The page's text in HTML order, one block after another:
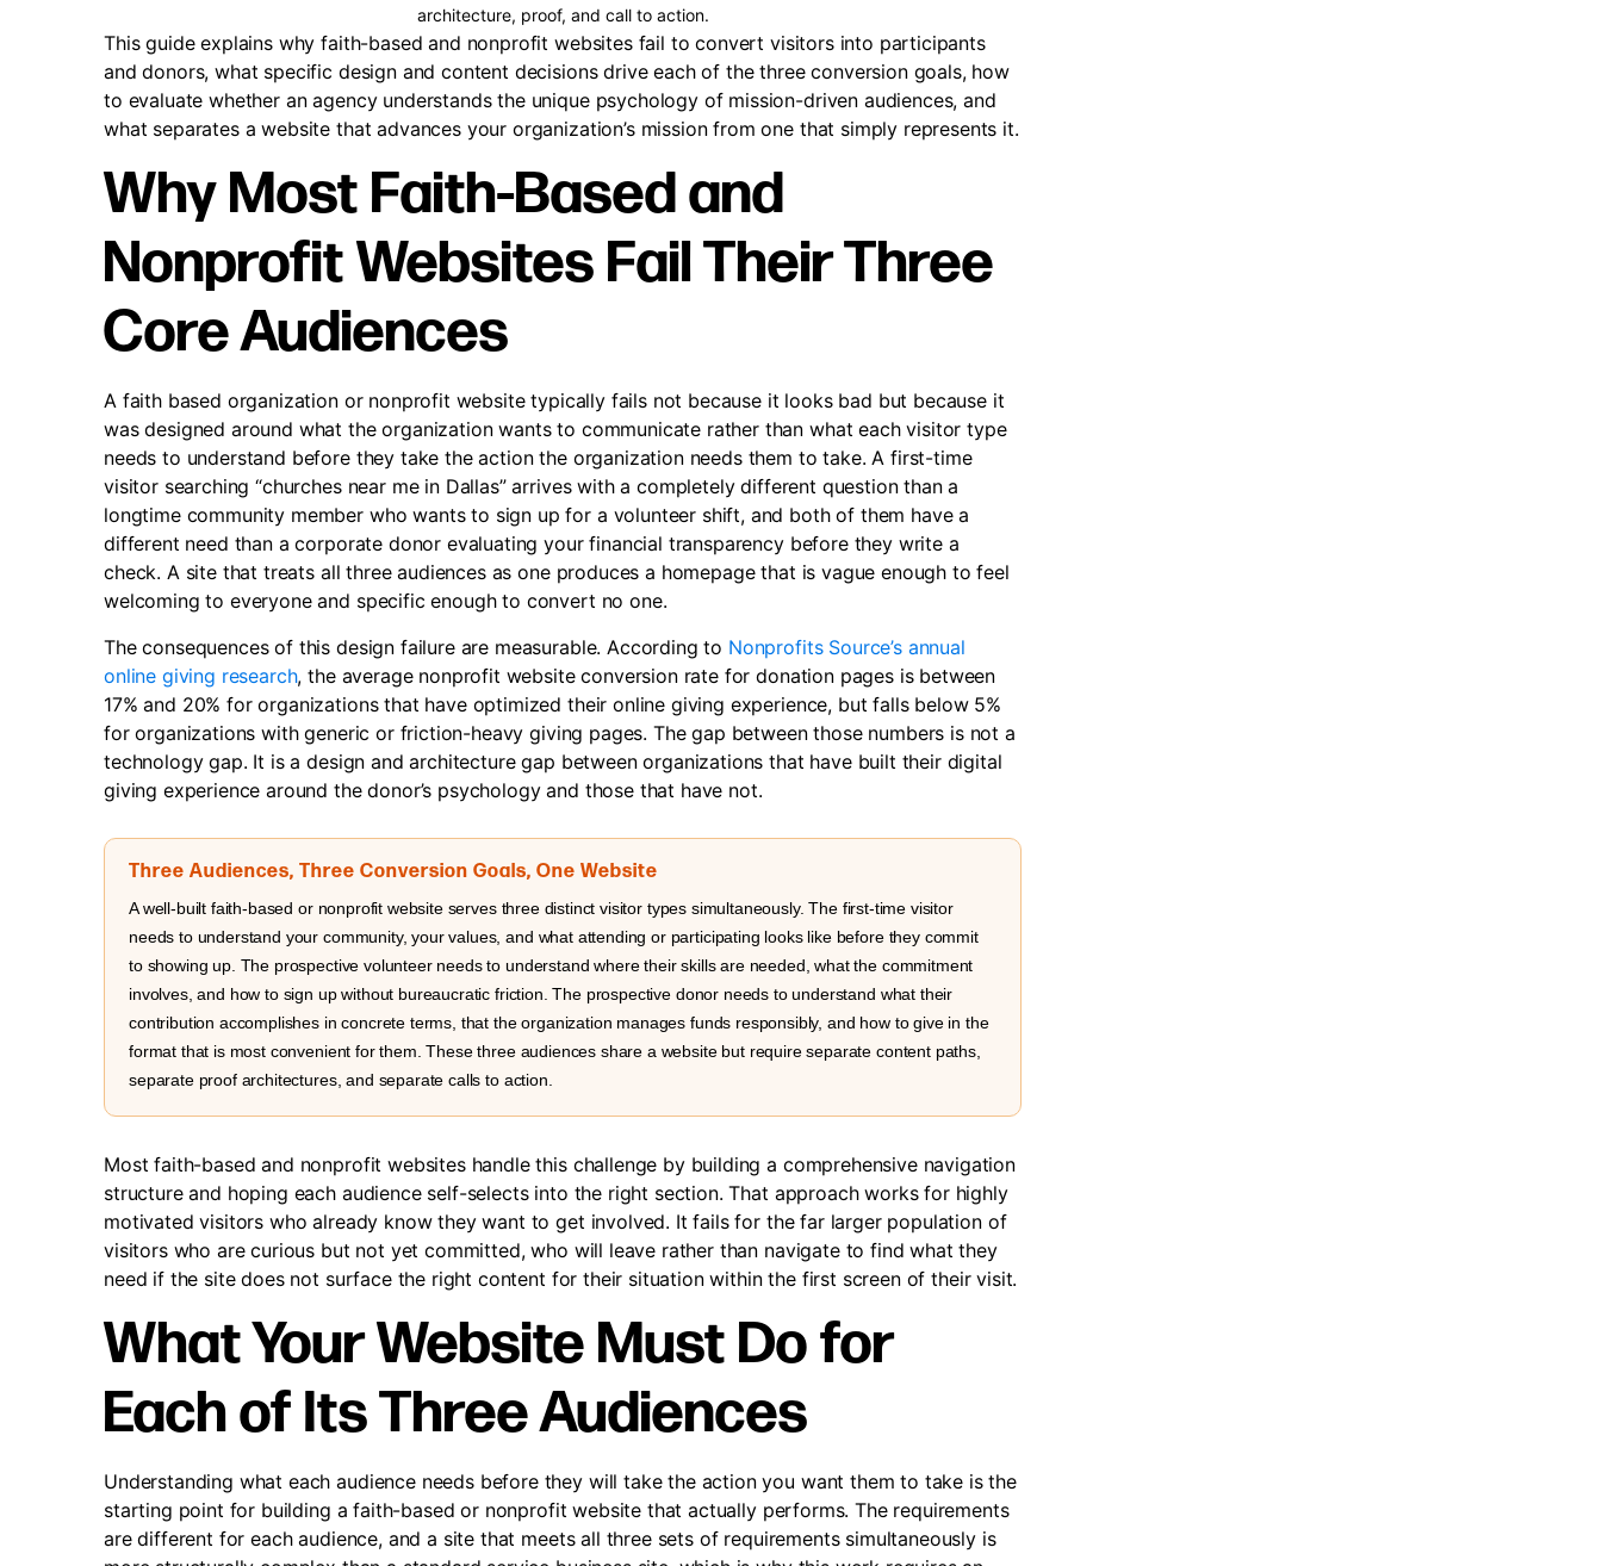
architecture, proof, and call to action.
This guide explains why faith-based and nonprofit websites fail to convert visitors into participants
and donors, what specific design and content decisions drive each of the three conversion goals, how
to evaluate whether an agency understands the unique psychology of mission-driven audiences, and
what separates a website that advances your organization’s mission from one that simply represents it.
Why Most Faith-Based and
Nonprofit Websites Fail Their Three
Core Audiences
A faith based organization or nonprofit website typically fails not because it looks bad but because it
was designed around what the organization wants to communicate rather than what each visitor type
needs to understand before they take the action the organization needs them to take. A first-time
visitor searching “churches near me in Dallas” arrives with a completely different question than a
longtime community member who wants to sign up for a volunteer shift, and both of them have a
different need than a corporate donor evaluating your financial transparency before they write a
check. A site that treats all three audiences as one produces a homepage that is vague enough to feel
welcoming to everyone and specific enough to convert no one.
The consequences of this design failure are measurable. According to Nonprofits Source’s annual
online giving research, the average nonprofit website conversion rate for donation pages is between
17% and 20% for organizations that have optimized their online giving experience, but falls below 5%
for organizations with generic or friction-heavy giving pages. The gap between those numbers is not a
technology gap. It is a design and architecture gap between organizations that have built their digital
giving experience around the donor’s psychology and those that have not.
Three Audiences, Three Conversion Goals, One Website
A well-built faith-based or nonprofit website serves three distinct visitor types simultaneously. The first-time visitor
needs to understand your community, your values, and what attending or participating looks like before they commit
to showing up. The prospective volunteer needs to understand where their skills are needed, what the commitment
involves, and how to sign up without bureaucratic friction. The prospective donor needs to understand what their
contribution accomplishes in concrete terms, that the organization manages funds responsibly, and how to give in the
format that is most convenient for them. These three audiences share a website but require separate content paths,
separate proof architectures, and separate calls to action.
Most faith-based and nonprofit websites handle this challenge by building a comprehensive navigation
structure and hoping each audience self-selects into the right section. That approach works for highly
motivated visitors who already know they want to get involved. It fails for the far larger population of
visitors who are curious but not yet committed, who will leave rather than navigate to find what they
need if the site does not surface the right content for their situation within the first screen of their visit.
What Your Website Must Do for
Each of Its Three Audiences
Understanding what each audience needs before they will take the action you want them to take is the
starting point for building a faith-based or nonprofit website that actually performs. The requirements
are different for each audience, and a site that meets all three sets of requirements simultaneously is